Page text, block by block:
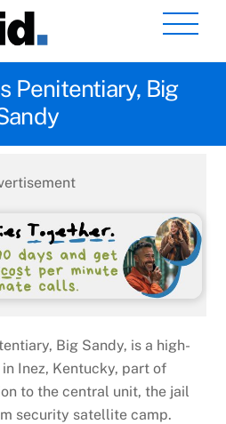
Penitentiary, Big
Big Sandy, is a high-
Inez, Kentucky, part of
to the central unit, the jail
security satellite camp.